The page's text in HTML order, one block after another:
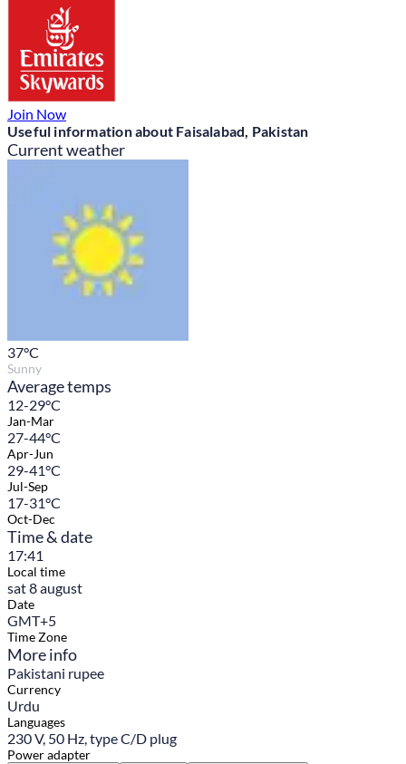
Join Now
Useful information about Faisalabad, Pakistan
Current weather
37°C
Sunny
Average temps
12-29°C
Jan-Mar
27-44°C
Apr-Jun
29-41°C
Jul-Sep
17-31°C
Oct-Dec
Time & date
17:41
Local time
sat 8 august
Date
GMT+5
Time Zone
More info
Pakistani rupee
Currency
Urdu
Languages
230 V, 50 Hz, type C/D plug
Power adapter